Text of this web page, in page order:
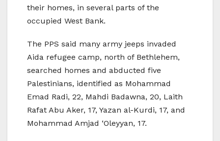
their homes, in several parts of the
occupied West Bank.
The PPS said many army jeeps invaded
Aida refugee camp, north of Bethlehem,
searched homes and abducted five
Palestinians, identified as Mohammad
Emad Radi, 22, Mahdi Badawna, 20, Laith
Rafat Abu Aker, 17, Yazan al-Kurdi, 17, and
Mohammad Amjad ‘Oleyyan, 17.